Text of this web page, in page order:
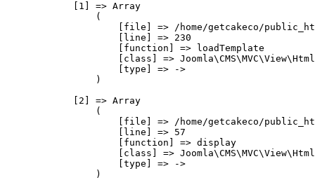
            [1] => Array
                (
[file] => /home/getcakeco/
                    [line] => 230
                    [function] => loadTemplate
[class] =>
                    [type] => ->
                )
            [2] => Array
                (
[file] => /home/getcakeco/
                    [line] => 57
                    [function] => display
[class] =>
                    [type] => ->
                )